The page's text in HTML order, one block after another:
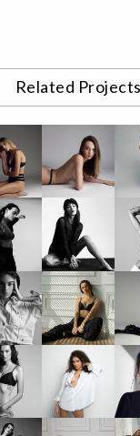
Related Projects